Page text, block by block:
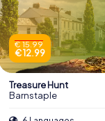
€ 15.99
€ 12.99
Treasure Hunt
Barnstaple